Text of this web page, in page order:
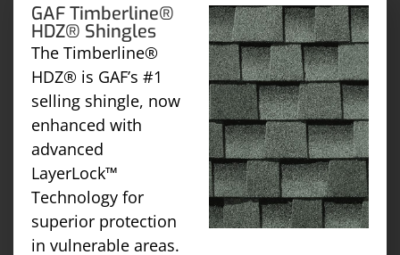
GAF Timberline®
HDZ® Shingles
The Timberline®
HDZ® is GAF’s #1
selling shingle, now
enhanced with
advanced
LayerLock™
Technology for
superior protection
in vulnerable areas.